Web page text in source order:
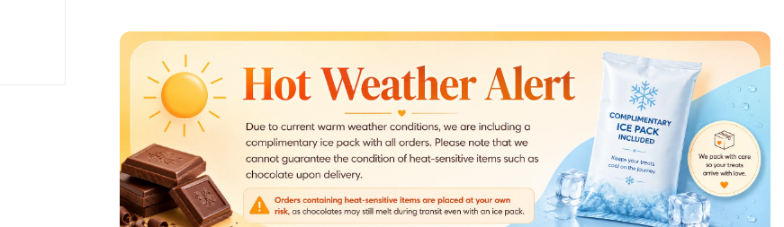
Chocolate
Candy
Bar
(36
Bars
Chocolate
Candy
1.75
(36